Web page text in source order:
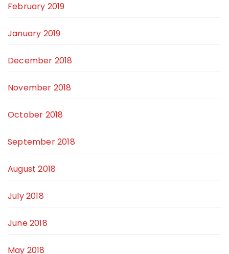
February 2019
January 2019
December 2018
November 2018
October 2018
September 2018
August 2018
July 2018
June 2018
May 2018